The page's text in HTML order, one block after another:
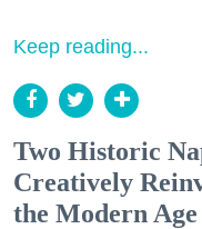
Keep reading...
Two Historic
Creatively
the Modern Age